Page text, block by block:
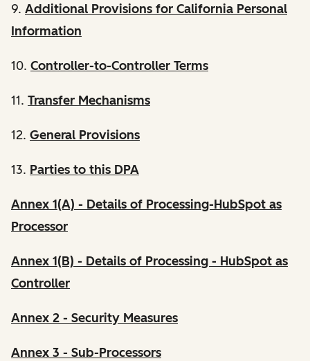
9. Additional Provisions for California Personal
Information
10. Controller-to-Controller Terms
11. Transfer Mechanisms
12. General Provisions
13. Parties to this DPA
Annex 1(A) - Details of Processing-HubSpot as
Processor
Annex 1(B) - Details of Processing - HubSpot as
Controller
Annex 2 - Security Measures
Annex 3 - Sub-Processors